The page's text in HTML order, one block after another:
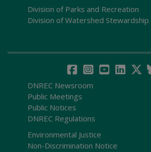
Division of Parks and Recreation
Division of Watershed Stewardship
DNREC Newsroom
Public Meetings
Public Notices
DNREC Regulations
Environmental Justice
Non-Discrimination Notice